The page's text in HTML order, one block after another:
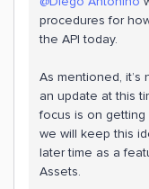
procedures for
the API today.
As mentioned,
an update at this
focus is on getting
we will keep this
later time as a
Assets.